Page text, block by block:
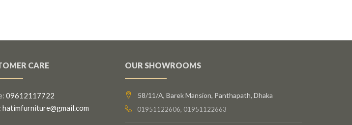
CARE
09612117722
hatimfurniture@gmail.com
OUR SHOWROOMS
58/11/A, Barek Mansion, Panthapath, Dhaka
01951122606, 01951122663